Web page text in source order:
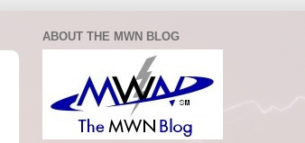
ABOUT THE MWN BLOG